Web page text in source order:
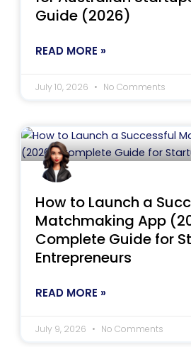
Guide (2026)
READ MORE »
July 10, 2026 No Comments
How to Launch a
Matchmaking App
Complete Guide for
Entrepreneurs
READ MORE »
July 9, 2026 No Comments